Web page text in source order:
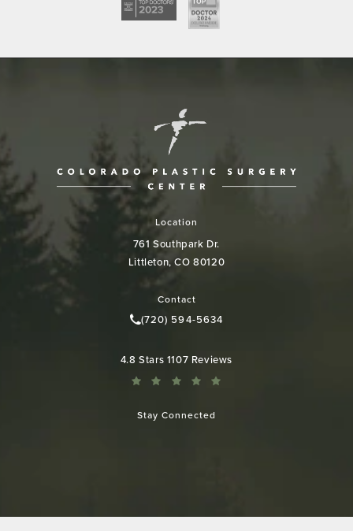
Location
761 Southpark Dr.
Littleton, CO 80120
Contact
Call Colorado Plastic Surgery
(720) 594-5634
Colorado Plastic Surgery Center reviews:
4.8 Stars 1107 Reviews
Stay Connected